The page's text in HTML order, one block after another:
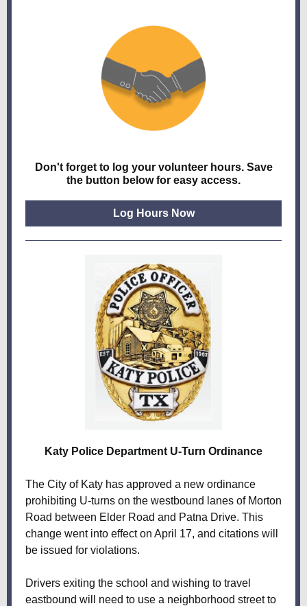
Don't forget to log your volunteer hours. Save
the button below for easy access.
Log Hours Now
Katy Police Department U-Turn Ordinance
The City of Katy has approved a new ordinance
prohibiting U-turns on the westbound lanes of Morton
Road between Elder Road and Patna Drive. This
change went into effect on April 17, and citations will
be issued for violations.
Drivers exiting the school and wishing to travel
eastbound will need to use a neighborhood street to